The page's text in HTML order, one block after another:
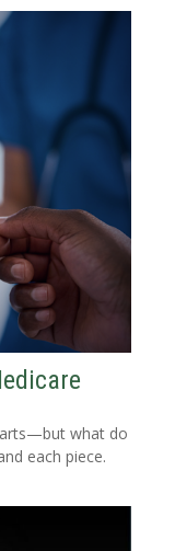
what do
each piece.